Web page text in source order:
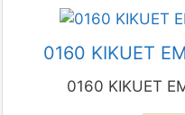
0160 KIKUET
0160 KIKUET